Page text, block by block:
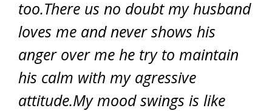
too.There us no doubt my husband
loves me and never shows his
anger over me he try to maintain
his calm with my agressive
attitude.My mood swings is like